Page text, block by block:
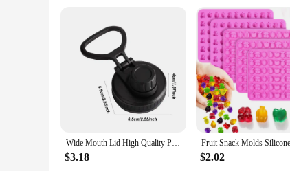
Quantity: Available in sets for wholesale and retail
Features:
**Enhanced Durability and Convenience**
The silicone replacement top for widemouth jars is a
your adventures. Made from high-quality, food-grade
a breeze to use during meal preparation or while on the
**Versatile and Leak-Proof**
Whether you're camping, hiking, or simply enjoying
without worrying about spills. The top's wide
unnecessary bulk to your gear, making it an ideal
**Easy to Clean and Maintain**
Wide Mouth Lid High Quality Portable Leakproof Replacement Lid Water Bottles Accessory
$3.18 $2.02